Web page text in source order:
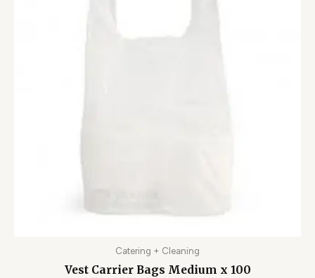
Catering + Cleaning
Vest Carrier Bags Medium x 100